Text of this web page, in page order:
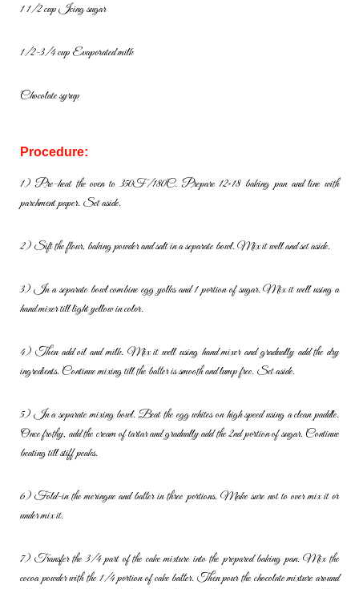
1 1/2 cup Icing sugar
1/2-3/4 cup Evaporated milk
Chocolate syrup
Procedure:
1) Pre-heat the oven to 350F/180C. Prepare 12×18 baking pan and line with
parchment paper. Set aside.
2) Sift the flour, baking powder and salt in a separate bowl. Mix it welland set aside.
3) In a separate bowl combine egg yolks and 1 portion of sugar. Mix itwell using a
hand mixer till light yellow in color.
4) Then add oil and milk. Mix it well using hand mixer and gradually addthe dry
ingredients. Continue mixing till the batter is smooth and lumpfree. Set aside.
5) In a separate mixing bowl. Beat the egg whites on high speed usinga clean paddle.
Once frothy, add the cream of tartar and gradually addthe 2nd portion of sugar. Continue
beating till stiff peaks.
6) Fold-in the meringue and batter in three portions. Make sure not toover mix it or
under mix it.
7) Transfer the 3/4 part of the cake mixture into the prepared bakingpan. Mix the
cocoa powder with the 1/4 portion of cake batter. Thenpour the chocolate mixture around